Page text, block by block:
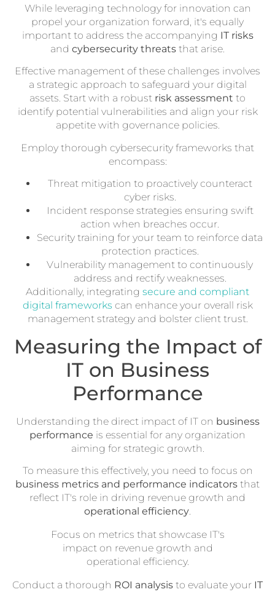
While leveraging technology for innovation can
propel your organization forward, it's equally
important to address the accompanying IT risks
and cybersecurity threats that arise.
Effective management of these challenges involves
a strategic approach to safeguard your digital
assets. Start with a robust risk assessment to
identify potential vulnerabilities and align your risk
appetite with governance policies.
Employ thorough cybersecurity frameworks that
encompass:
Threat mitigation to proactively counteract
cyber risks.
Incident response strategies ensuring swift
action when breaches occur.
Security training for your team to reinforce data
protection practices.
Vulnerability management to continuously
address and rectify weaknesses.
Additionally, integrating secure and compliant
digital frameworks can enhance your overall risk
management strategy and bolster client trust.
Measuring the Impact of
IT on Business
Performance
Understanding the direct impact of IT on business
performance is essential for any organization
aiming for strategic growth.
To measure this effectively, you need to focus on
business metrics and performance indicators that
reflect IT's role in driving revenue growth and
operational efficiency.
Focus on metrics that showcase IT's
impact on revenue growth and
operational efficiency.
Conduct a thorough ROI analysis to evaluate your IT